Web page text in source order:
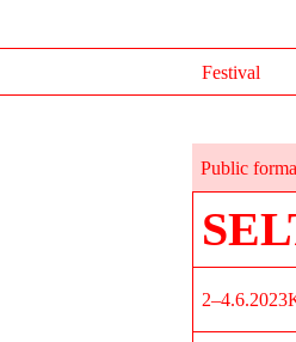
Festival
Public
2–4.6.2023